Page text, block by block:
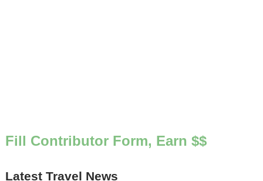
Fill Contributor Form, Earn $$
Latest Travel News